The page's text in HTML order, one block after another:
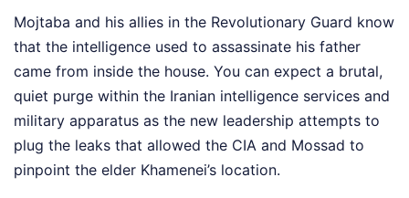
Mojtaba and his allies in the Revolutionary Guard know
that the intelligence used to assassinate his father
came from inside the house. You can expect a brutal,
quiet purge within the Iranian intelligence services and
military apparatus as the new leadership attempts to
plug the leaks that allowed the CIA and Mossad to
pinpoint the elder Khamenei’s location.